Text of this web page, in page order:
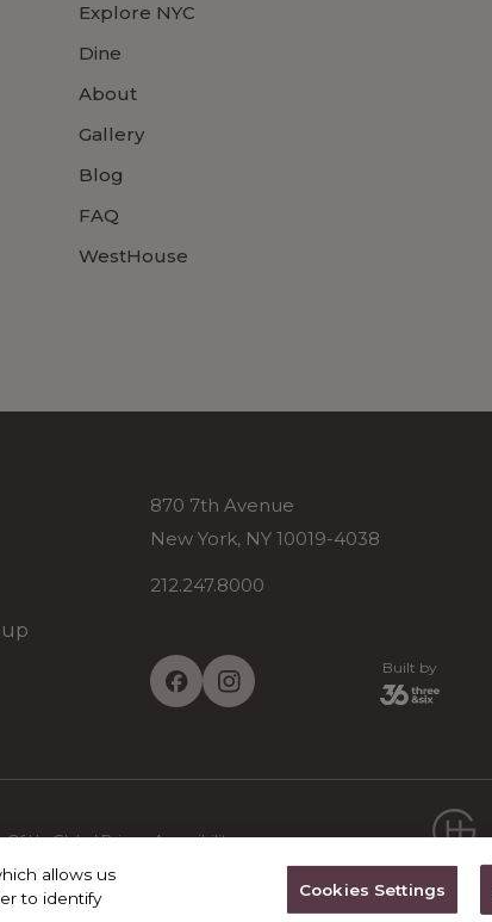
Explore NYC
Dine
About
Gallery
Blog
FAQ
WestHouse
870 7th Avenue
New York, NY 10019-4038
212.247.8000
Built by
Of UseGlobal PrivacyAccessibility
allows us
to identify
Cookies Settings